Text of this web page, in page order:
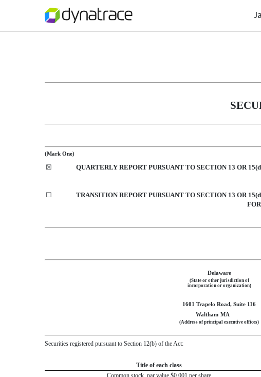
10-Q: Quarterly report
(Mark One)
☒ QUARTERLY REPORT PURSUANT TO SECTION 13 OR
☐
TRANSITION REPORT PURSUANT TO SECTION 13 OR
Delaware
(State or other jurisdiction of
incorporation or organization)
1601 Trapelo Road, Suite 116
Waltham MA
(Address of principal executive offices)
Securities registered pursuant to Section 12(b) of the Act:
Title of each class
Common stock, par value $0.001 per share